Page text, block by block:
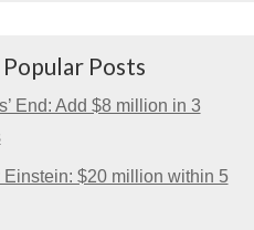
Posts
End: Add $8 million in 3
$20 million within 5